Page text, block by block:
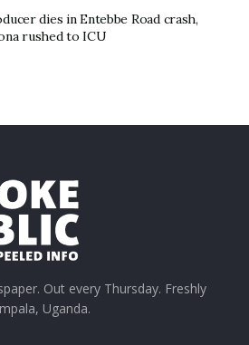
dies in Entebbe Road crash,
rushed to ICU
Out every Thursday. Freshly
Uganda.